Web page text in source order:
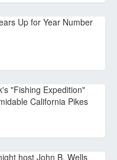
Up for Year Number
"Fishing Expedition"
California Pikes
host John B. Wells